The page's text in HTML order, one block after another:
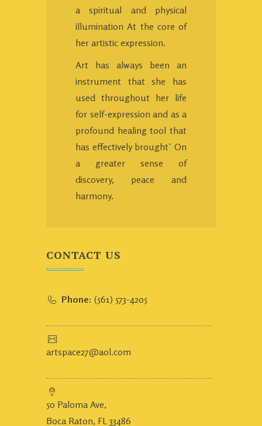
a spiritual and physical
illumination At the core of
her artistic expression.
Art has always been an
instrument that she has
used throughout her life
for self-expression and as a
profound healing tool that
has effectively brought` On
a greater sense of
discovery, peace and
harmony.
CONTACT US
Phone: (561) 573-4205
artspace27@aol.com
50 Paloma Ave,
Boca Raton, FL 33486